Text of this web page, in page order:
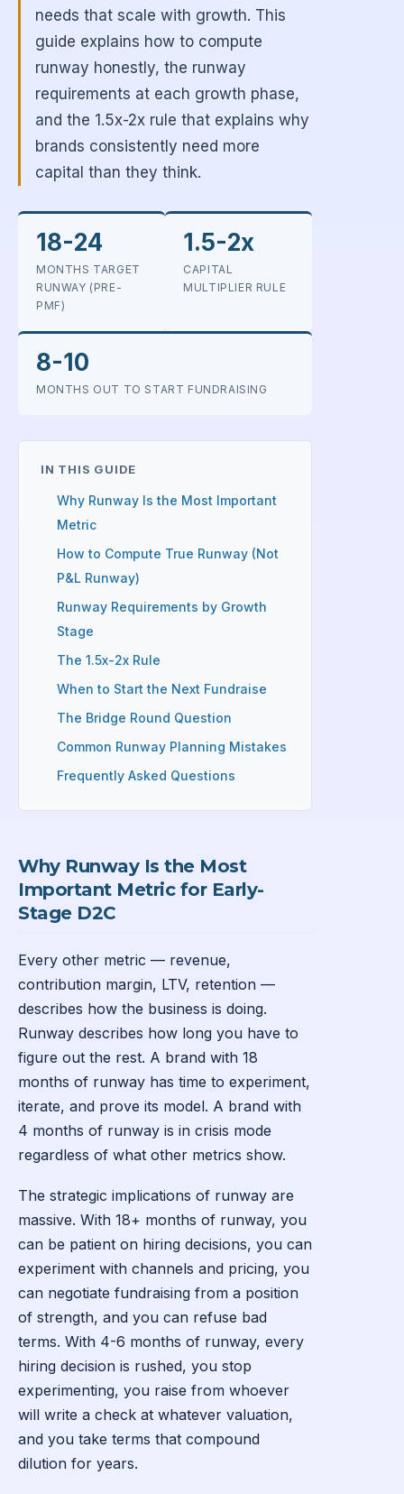
needs that scale with growth. This
guide explains how to compute
runway honestly, the runway
requirements at each growth phase,
and the 1.5x-2x rule that explains why
brands consistently need more
capital than they think.
18-24
MONTHS TARGET
RUNWAY (PRE-
PMF)
1.5-2x
CAPITAL
MULTIPLIER RULE
8-10
MONTHS OUT TO START FUNDRAISING
IN THIS GUIDE
Why Runway Is the Most Important
Metric
How to Compute True Runway (Not
P&L Runway)
Runway Requirements by Growth
Stage
The 1.5x-2x Rule
When to Start the Next Fundraise
The Bridge Round Question
Common Runway Planning Mistakes
Frequently Asked Questions
Why Runway Is the Most
Important Metric for Early-
Stage D2C
Every other metric — revenue,
contribution margin, LTV, retention —
describes how the business is doing.
Runway describes how long you have to
figure out the rest. A brand with 18
months of runway has time to experiment,
iterate, and prove its model. A brand with
4 months of runway is in crisis mode
regardless of what other metrics show.
The strategic implications of runway are
massive. With 18+ months of runway, you
can be patient on hiring decisions, you can
experiment with channels and pricing, you
can negotiate fundraising from a position
of strength, and you can refuse bad
terms. With 4-6 months of runway, every
hiring decision is rushed, you stop
experimenting, you raise from whoever
will write a check at whatever valuation,
and you take terms that compound
dilution for years.